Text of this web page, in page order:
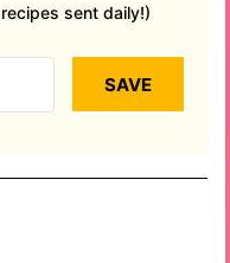
sent daily!)
SAVE